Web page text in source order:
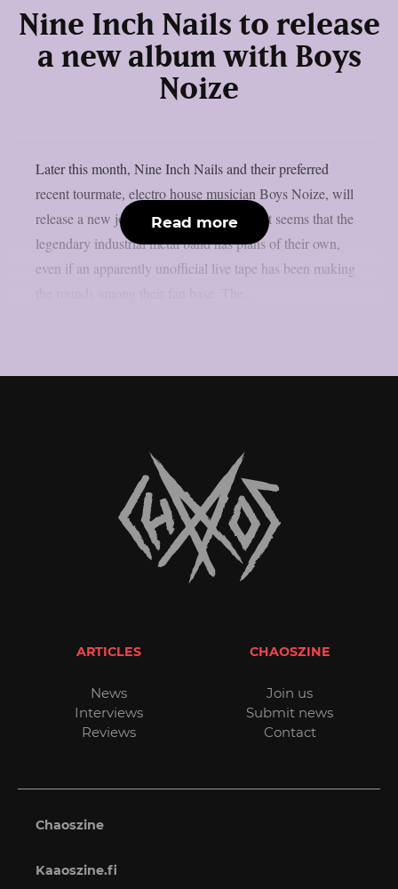
Nine Inch Nails to release
a new album with Boys
Noize
Later this month, Nine Inch Nails and their preferred
recent tourmate, electro house musician Boys Noize, will
release a new joint album, as per theprp. It seems that the
legendary industrial metal band has plans of their own,
even if an apparently unofficial live tape has been making
Read more
ARTICLES
News
Interviews
Reviews
CHAOSZINE
Join us
Submit news
Contact
Chaoszine
Kaaoszine.fi